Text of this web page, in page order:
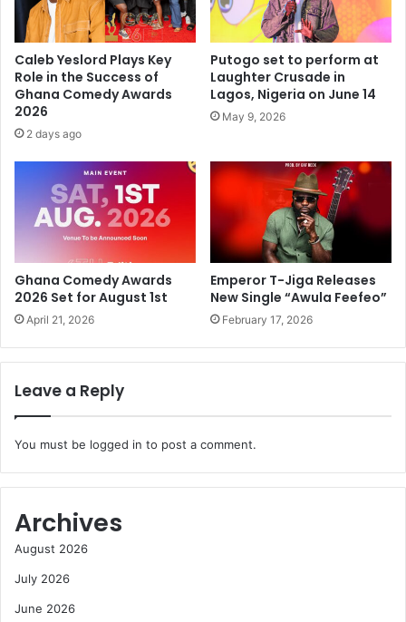
Caleb Yeslord Plays Key
Role in the Success of
Ghana Comedy Awards
2026
2 days ago
Putogo set to perform at
Laughter Crusade in
Lagos, Nigeria on June 14
May 9, 2026
Ghana Comedy Awards
2026 Set for August 1st
April 21, 2026
Emperor T-Jiga Releases
New Single “Awula Feefeo”
February 17, 2026
Leave a Reply
You must be logged in to post a comment.
Archives
August 2026
July 2026
June 2026